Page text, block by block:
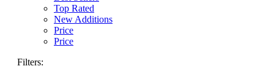
Top Rated
New Additions
Price
Price
Filters: